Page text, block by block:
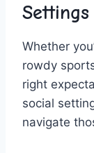
Settings
Whether
rowdy
right
social
navigate